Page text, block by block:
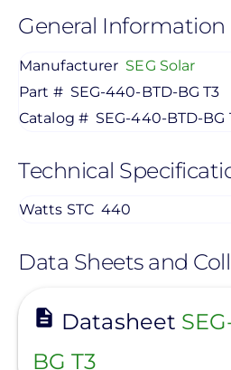
General Information
Manufacturer SEG Solar
Part # SEG-440-BTD-BG T3
Catalog # SEG-440-BTD-BG
Technical
Watts STC 440
Data Sheets and
Datasheet
BG T3